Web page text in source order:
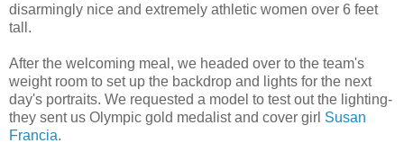
disarmingly nice and extremely athletic women over 6 feet
tall.
After the welcoming meal, we headed over to the team's
weight room to set up the backdrop and lights for the next
day's portraits. We requested a model to test out the lighting-
they sent us Olympic gold medalist and cover girl Susan
Francia.